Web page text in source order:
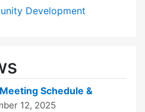
Development
Schedule &
12, 2025